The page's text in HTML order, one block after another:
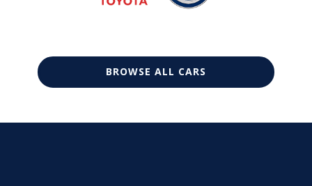
BROWSE ALL CARS